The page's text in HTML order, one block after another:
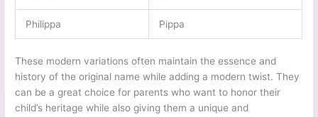
Philippa Pippa
These modern variations often maintain the essence and
history of the original name while adding a modern twist. They
can be a great choice for parents who want to honor their
child’s heritage while also giving them a unique and